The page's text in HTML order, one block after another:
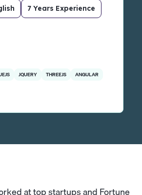
7 Years Experience
JQUERY THREEJS
ANGULAR
at top startups and Fortune